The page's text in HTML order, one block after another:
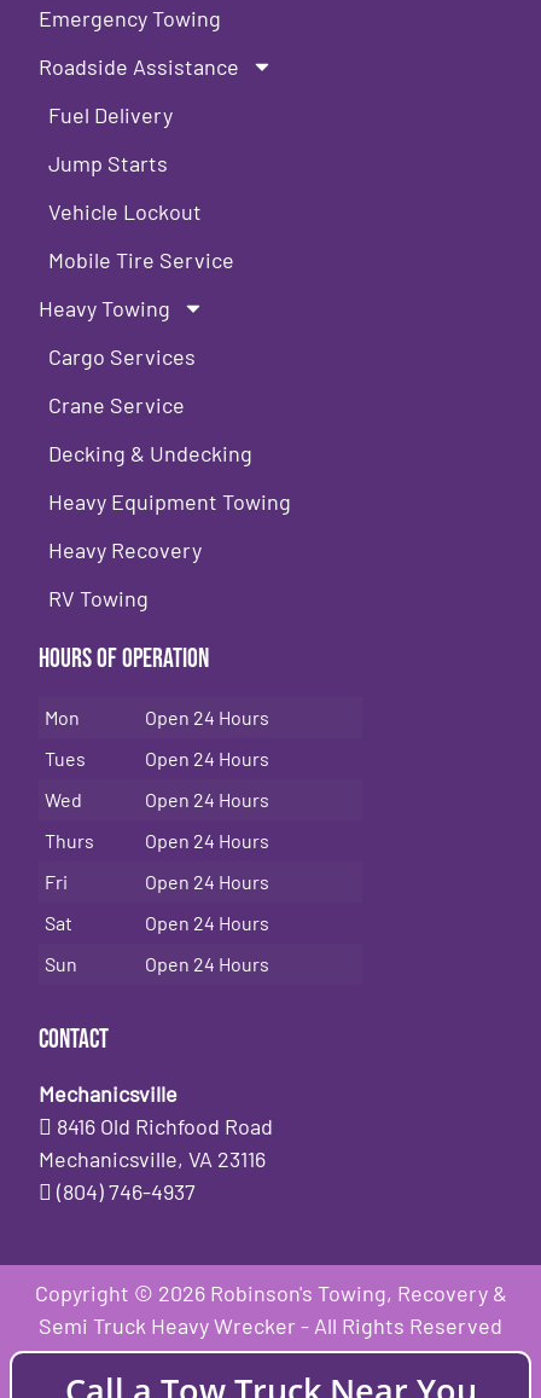
Emergency Towing
Roadside Assistance
Fuel Delivery
Jump Starts
Vehicle Lockout
Mobile Tire Service
Heavy Towing
Cargo Services
Crane Service
Decking & Undecking
Heavy Equipment Towing
Heavy Recovery
RV Towing
Hours of Operation
Mon
Open 24 Hours
Tues
Open 24 Hours
Wed
Open 24 Hours
Thurs
Open 24 Hours
Fri
Open 24 Hours
Sat
Open 24 Hours
Sun
Open 24 Hours
Contact
Mechanicsville
8416 Old Richfood Road
Mechanicsville, VA 23116
(804) 746-4937
Copyright © 2026 Robinson's Towing, Recovery &
Semi Truck Heavy Wrecker - All Rights Reserved